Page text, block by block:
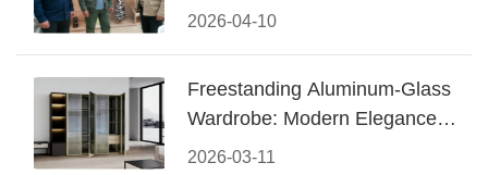
2026-04-10
Conquered CIFF 2026
2026-03-11
Freestanding Aluminum-Glass
Wardrobe: Modern Elegance
Meets Functional Storage